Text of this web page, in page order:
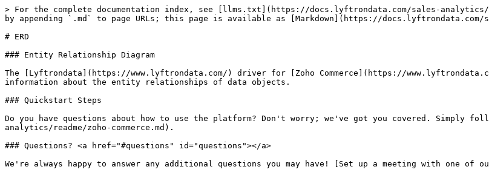
> For the complete documentation index, see [llms.txt](https://docs.lyftrondata.com/sales-
by appending `.md` to page URLs; this page is available as [Markdown](https://docs.lyftrondata.com/
# ERD
### Entity Relationship Diagram
The [Lyftrondata](https://www.lyftrondata.com/) driver for [Zoho Commerce](https://
information about the entity relationships of data objects.
### Quickstart Steps
Do you have questions about how to use the platform? Don't worry; we've got you covered. Simply
analytics/readme/zoho-commerce.md).
### Questions? <a href="#questions" id="questions"></a>